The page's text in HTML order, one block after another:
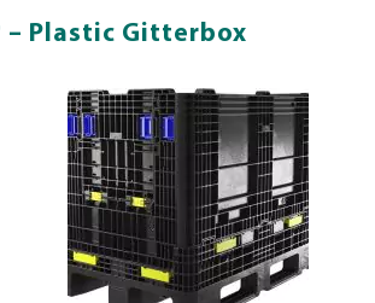
– Plastic Gitterbox